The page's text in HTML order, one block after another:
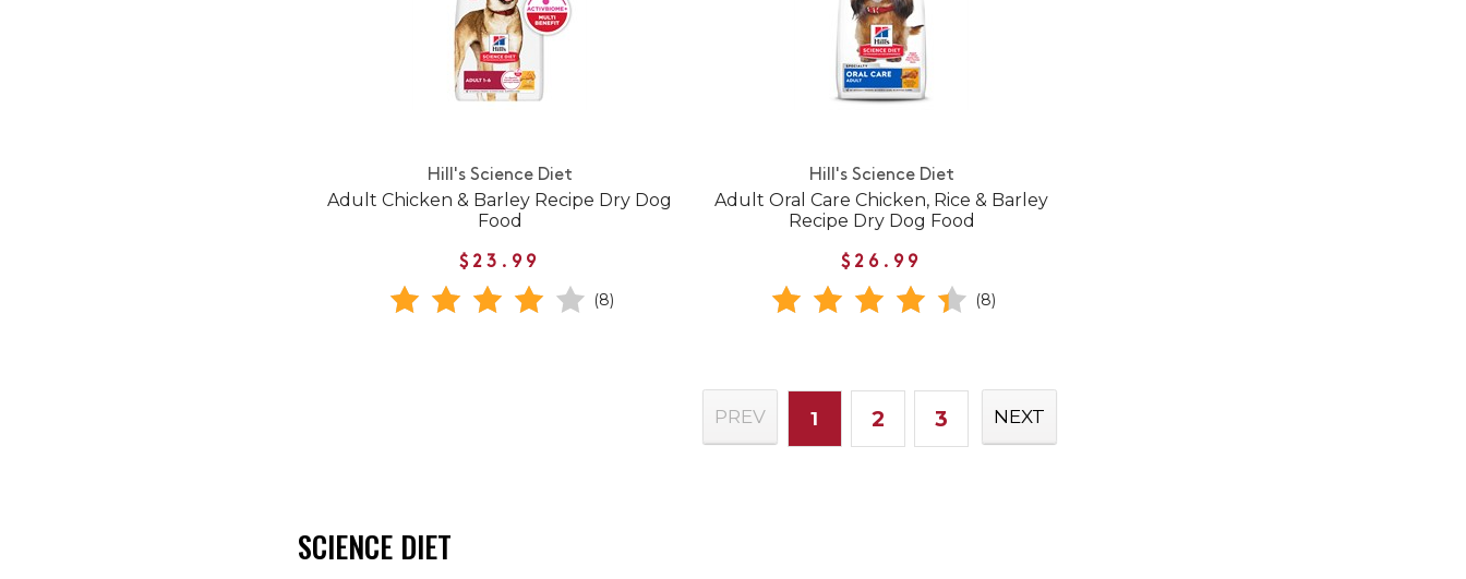
Hill's Science Diet
Adult Chicken & Barley Recipe Dry Dog
Food
$23.99
(8)
Hill's Science Diet
Adult Oral Care Chicken, Rice & Barley
Recipe Dry Dog Food
$26.99
(8)
PREV 1 2 3 NEXT
SCIENCE DIET